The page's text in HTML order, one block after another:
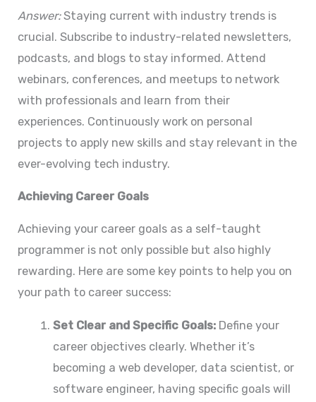
Answer:Staying current with industry trends is
crucial. Subscribe to industry-related newsletters,
podcasts, and blogs to stay informed. Attend
webinars, conferences, and meetups to network
with professionals and learn from their
experiences. Continuously work on personal
projects to apply new skills and stay relevant in the
ever-evolving tech industry.
Achieving Career Goals
Achieving your career goals as a self-taught
programmer is not only possible but also highly
rewarding. Here are some key points to help you on
your path to career success:
Set Clear and Specific Goals:Define your
career objectives clearly. Whether it’s
becoming a web developer, data scientist, or
software engineer, having specific goals will